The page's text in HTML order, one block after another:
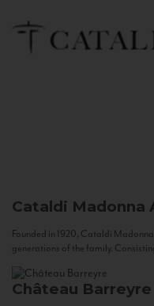
Cataldi Madonna
Founded in 1920, Cataldi
generations of the family.
Château Barreyre